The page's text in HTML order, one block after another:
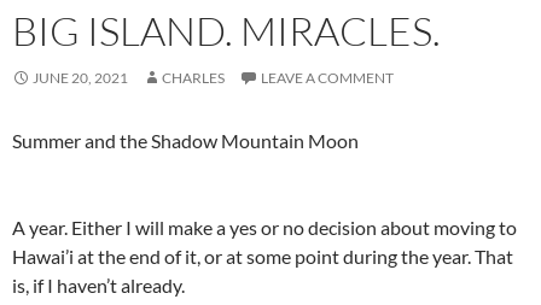
BIG ISLAND. MIRACLES.
JUNE 20, 2021 CHARLES LEAVE A COMMENT
Summer and the Shadow Mountain Moon
A year. Either I will make a yes or no decision about moving to
Hawai’i at the end of it, or at some point during the year. That
is, if I haven’t already.